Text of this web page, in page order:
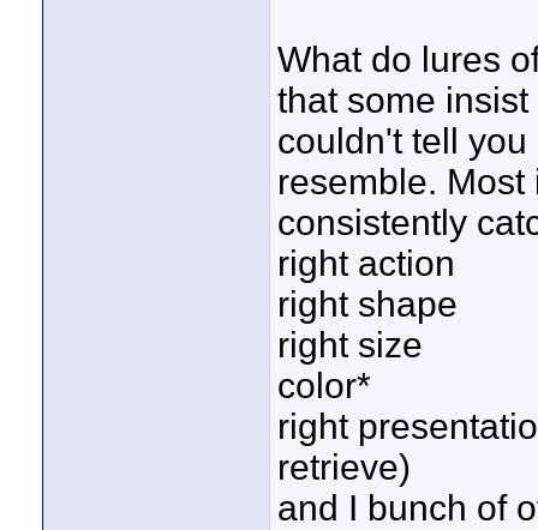
What do lures
that some
couldn't tell
resemble.
consistently
right action
right shape
right size
color*
right
retrieve)
and I bunch of